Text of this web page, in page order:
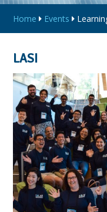
Home Events
LASI